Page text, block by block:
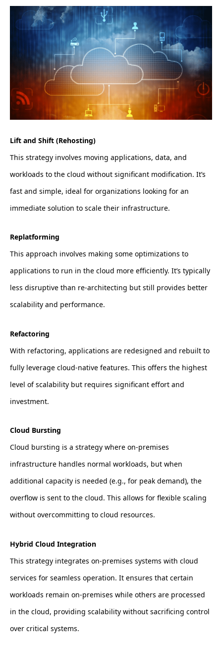
Lift and Shift (Rehosting)
This strategy involves moving applications, data, and
workloads to the cloud without significant modification. It’s
fast and simple, ideal for organizations looking for an
immediate solution to scale their infrastructure.
Replatforming
This approach involves making some optimizations to
applications to run in the cloud more efficiently. It’s typically
less disruptive than re-architecting but still provides better
scalability and performance.
Refactoring
With refactoring, applications are redesigned and rebuilt to
fully leverage cloud-native features. This offers the highest
level of scalability but requires significant effort and
investment.
Cloud Bursting
Cloud bursting is a strategy where on-premises
infrastructure handles normal workloads, but when
additional capacity is needed (e.g., for peak demand), the
overflow is sent to the cloud. This allows for flexible scaling
without overcommitting to cloud resources.
Hybrid Cloud Integration
This strategy integrates on-premises systems with cloud
services for seamless operation. It ensures that certain
workloads remain on-premises while others are processed
in the cloud, providing scalability without sacrificing control
over critical systems.